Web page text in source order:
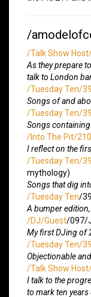
/
/Talk Show
As they prepare
talk to London
/Tuesday Ten/
Songs of and
/Tuesday Ten/
Songs
/Into The Pit/210
I reflect on the
/Tuesday Ten/
mythology)
Songs that dig
/Tuesday Ten/
A bumper
/DJ/Guest/097/
My first DJing of
/Tuesday Ten/
Objectionable
/Talk Show
I talk to the
to mark ten